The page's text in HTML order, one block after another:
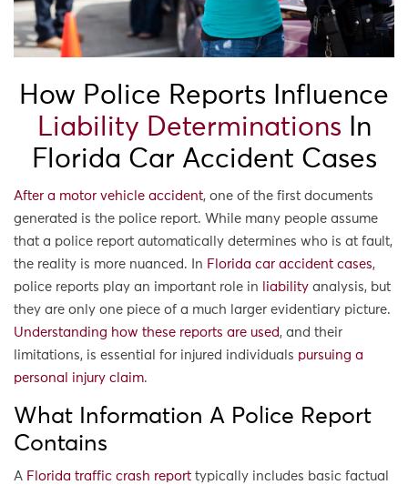
How Police Reports Influence
Liability Determinations In
Florida Car Accident Cases
After a motor vehicle accident, one of the first documents
generated is the police report. While many people assume
that a police report automatically determines who is at fault,
the reality is more nuanced. In Florida car accident cases,
police reports play an important role in
liability analysis, but
they are only one piece of a much larger evidentiary picture.
Understanding how these reports are used, and their
limitations, is essential for injured individuals pursuing a
personal injury claim.
What Information A Police Report
Contains
A Florida traffic crash report typically includes basic factual